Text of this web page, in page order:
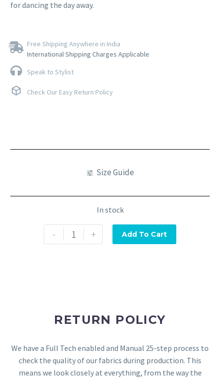
for dancing the day away.
Free Shipping Anywhere in India
International Shipping Charges Applicable
Speak to Stylist
Check Our Easy Return Policy
Size Guide
In stock
- + Add To Cart
RETURN POLICY
We have a Full Tech enabled and Manual 25-step process to
check the quality of our fabrics during production. This
means we look closely at everything, from the way the